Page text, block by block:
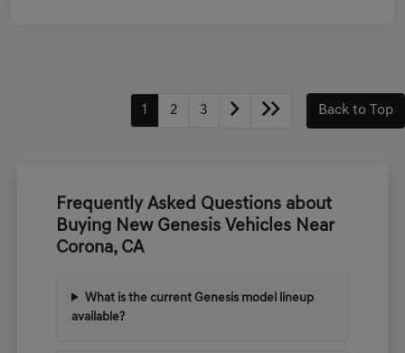
1 2 3 Back to Top
Frequently Asked Questions about
Buying New Genesis Vehicles Near
Corona, CA
What is the current Genesis model lineup
available?